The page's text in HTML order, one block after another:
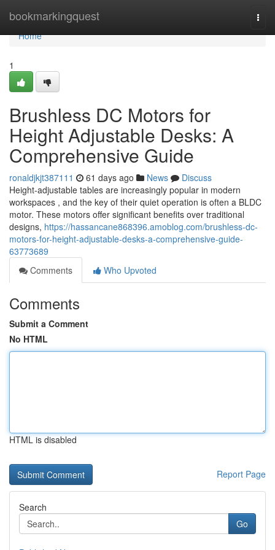
bookmarkingquest
Home
Home
1
Brushless DC Motors for
Height Adjustable Desks: A
Comprehensive Guide
ronaldjkjt387111 61 days ago News
Discuss
Height-adjustable tables are increasingly popular in modern
workspaces , and the key of their quiet operation is often a BLDC
motor. These motors offer significant benefits over traditional
designs, https://hassancane868396.amoblog.com/brushless-dc-
motors-for-height-adjustable-desks-a-comprehensive-guide-
63773689
Comments
Who Upvoted
Comments
Submit a Comment
No HTML
HTML is disabled
Report Page
Search
Go